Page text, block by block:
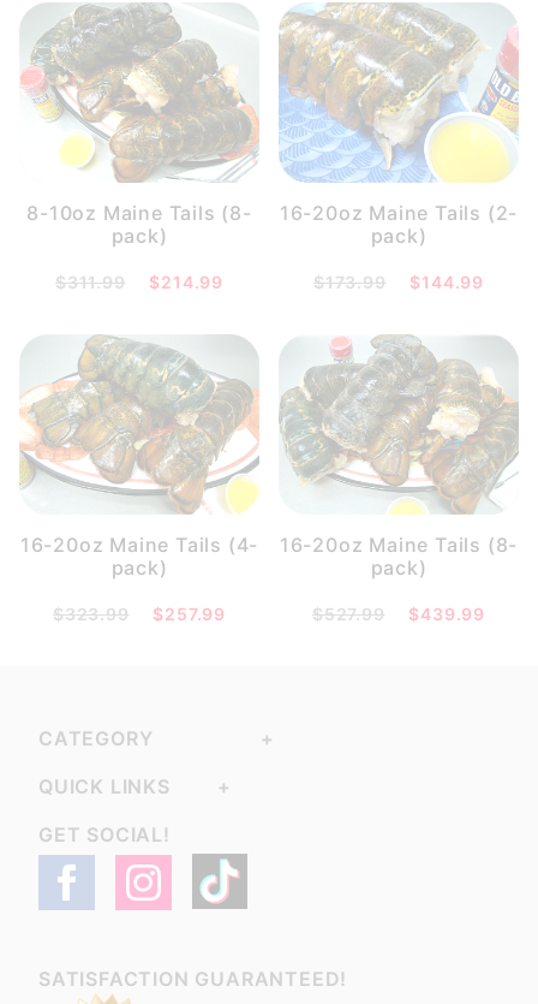
8-10oz Maine Tails (8-
pack)
$311.99 $214.99
16-20oz Maine Tails (2-
pack)
$173.99 $144.99
16-20oz Maine Tails (4-
pack)
$323.99 $257.99
16-20oz Maine Tails (8-
pack)
$527.99 $439.99
CATEGORY
QUICK LINKS
GET SOCIAL!
SATISFACTION GUARANTEED!